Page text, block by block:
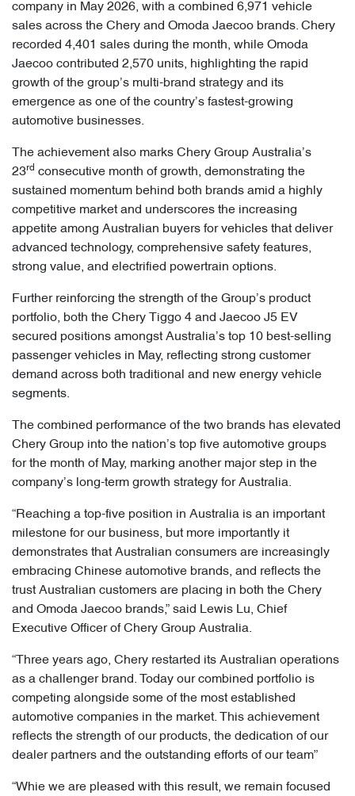
company in May 2026, with a combined 6,971 vehicle
sales across the Chery and Omoda Jaecoo brands. Chery
recorded 4,401 sales during the month, while Omoda
Jaecoo contributed 2,570 units, highlighting the rapid
growth of the group’s multi-brand strategy and its
emergence as one of the country’s fastest-growing
automotive businesses.
The achievement also marks Chery Group Australia’s
23rd consecutive month of growth, demonstrating the
sustained momentum behind both brands amid a highly
competitive market and underscores the increasing
appetite among Australian buyers for vehicles that deliver
advanced technology, comprehensive safety features,
strong value, and electrified powertrain options.
Further reinforcing the strength of the Group’s product
portfolio, both the Chery Tiggo 4 and Jaecoo J5 EV
secured positions amongst Australia’s top 10 best-selling
passenger vehicles in May, reflecting strong customer
demand across both traditional and new energy vehicle
segments.
The combined performance of the two brands has elevated
Chery Group into the nation’s top five automotive groups
for the month of May, marking another major step in the
company’s long-term growth strategy for Australia.
“Reaching a top-five position in Australia is an important
milestone for our business, but more importantly it
demonstrates that Australian consumers are increasingly
embracing Chinese automotive brands, and reflects the
trust Australian customers are placing in both the Chery
and Omoda Jaecoo brands,” said Lewis Lu, Chief
Executive Officer of Chery Group Australia.
“Three years ago, Chery restarted its Australian operations
as a challenger brand. Today our combined portfolio is
competing alongside some of the most established
automotive companies in the market. This achievement
reflects the strength of our products, the dedication of our
dealer partners and the outstanding efforts of our team”
“Whie we are pleased with this result, we remain focused